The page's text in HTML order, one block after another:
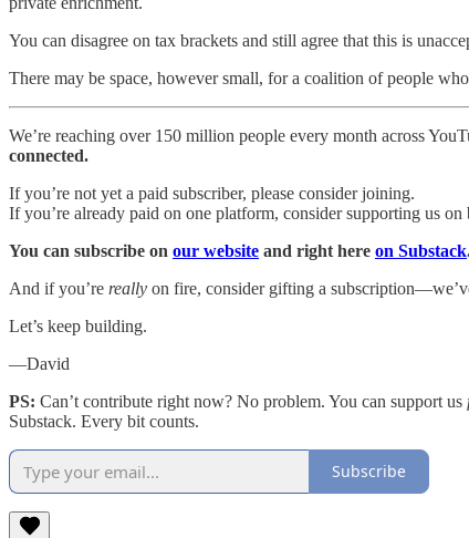
You can disagree on tax brackets and still agree that this is
There may be space, however small, for a coalition of people
We’re reaching over 150 million people every month across
connected.
If you’re not yet a paid subscriber, please consider joining.
If you’re already paid on one platform, consider supporting us on
You can subscribe on our website and right here on Substack
And if you’re really on fire, consider gifting a
Let’s keep building.
—David
PS: Can’t contribute right now? No problem. You can support us
Substack. Every bit counts.
Subscribe